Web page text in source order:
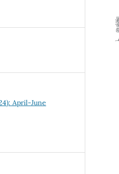
April-June